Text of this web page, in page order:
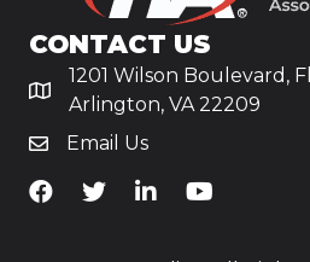
CONTACT US
1201 Wilson Boulevard,
Arlington, VA 22209
Email Us
TiA's Facebook
TiA's TwitterTiA's LinkedIn
TiA's YouTube